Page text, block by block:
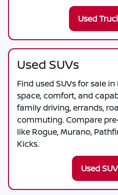
Used
Used SUVs
Find used SUVs for sale
space, comfort, and
family driving, errands,
commuting. Compare
like Rogue, Murano,
Kicks.
Used